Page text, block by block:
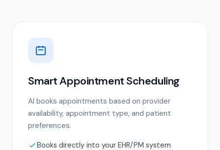
Smart Appointment Scheduling
AI books appointments based on provider
availability, appointment type, and patient
preferences.
Books directly into your EHR/PM system